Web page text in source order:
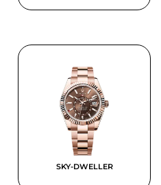
SKY-DWELLER